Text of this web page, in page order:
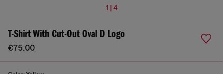
1 | 4
T-Shirt With Cut-Out Oval D Logo
€75.00